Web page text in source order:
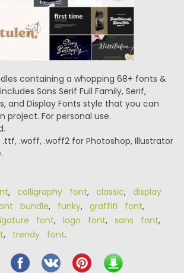
containing a whopping 68+ fonts &
Sans Serif Full Family, Serif,
and Display Fonts style that you can
project. For personal use.
.woff, .woff2 for Photoshop, Illustrator
, calligraphy font, classic, display
bundle, funky, graffiti font,
font, logo font, sans font,
, trendy font.